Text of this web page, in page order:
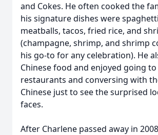
and Cokes. He often cooked the
his signature dishes were
meatballs, tacos, fried rice, and
(champagne, shrimp, and shrimp
his go-to for any celebration). He
Chinese food and enjoyed going to
restaurants and conversing with
Chinese just to see the surprised
faces.
After Charlene passed away in